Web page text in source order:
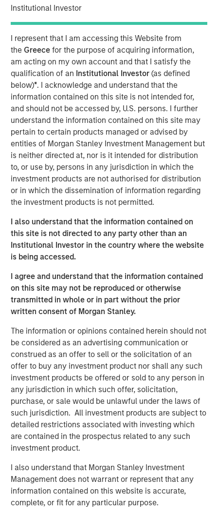
Institutional Investor
I represent that I am accessing this Website from
the Greecefor the purpose of acquiring information,
am acting on my own account and that I satisfy the
qualification of an Institutional Investor(as defined
below)*. I acknowledge and understand that the
information contained on this site is not intended for,
and should not be accessed by, U.S. persons. I further
understand the information contained on this site may
pertain to certain products managed or advised by
entities of Morgan Stanley Investment Management but
is neither directed at, nor is it intended for distribution
to, or use by, persons in any jurisdiction in which the
investment products are not authorised for distribution
or in which the dissemination of information regarding
the investment products is not permitted.
I also understand that the information contained on
this site is not directed to any party other than an
Institutional Investor in the country where the website
is being accessed.
I agree and understand that the information contained
on this site may not be reproduced or otherwise
transmitted in whole or in part without the prior
written consent of Morgan Stanley.
The information or opinions contained herein should not
be considered as an advertising communication or
construed as an offer to sell or the solicitation of an
offer to buy any investment product nor shall any such
investment products be offered or sold to any person in
any jurisdiction in which such offer, solicitation,
purchase, or sale would be unlawful under the laws of
such jurisdiction. All investment products are subject to
detailed restrictions associated with investing which
are contained in the prospectus related to any such
investment product.
I also understand that Morgan Stanley Investment
Management does not warrant or represent that any
information contained on this website is accurate,
complete, or fit for any particular purpose.
Understanding an emerging asset class
What Are Digital Assets?
Digital assets are assets that exist electronically and rely
on cryptographic technology and distributed networks to
record ownership and transactions. Most digital assets
operate onblockchain technology—a shared network
that records and verifies transactions in a transparent,
sequential manner.¹
Unlike traditional financial systems that rely on
typically maintained by a distributed group of
participants who collectively validate activity on the
Blockchain Technology—In Brief
Blockchain functions as a shared network where
transactions are grouped into blocks, validated by the
Key Characteristics of Blockchain Networks
TRANSPARENCY— Transactions are publicly
verifiable.
SECURITY— Cryptography helps protect data
IMMUTABILITY— Once recorded, transactions
generally cannot be changed.
DECENTRALIZATION
— No single entity controls the
network.
Why Digital Assets Are Gaining Attention
Digital assets have evolved from early experimentation
toward broader institutional awareness. Regulatory
developments in major markets, improved custody and
trading infrastructure, and expanding real‑world
Key Cryptocurrencies